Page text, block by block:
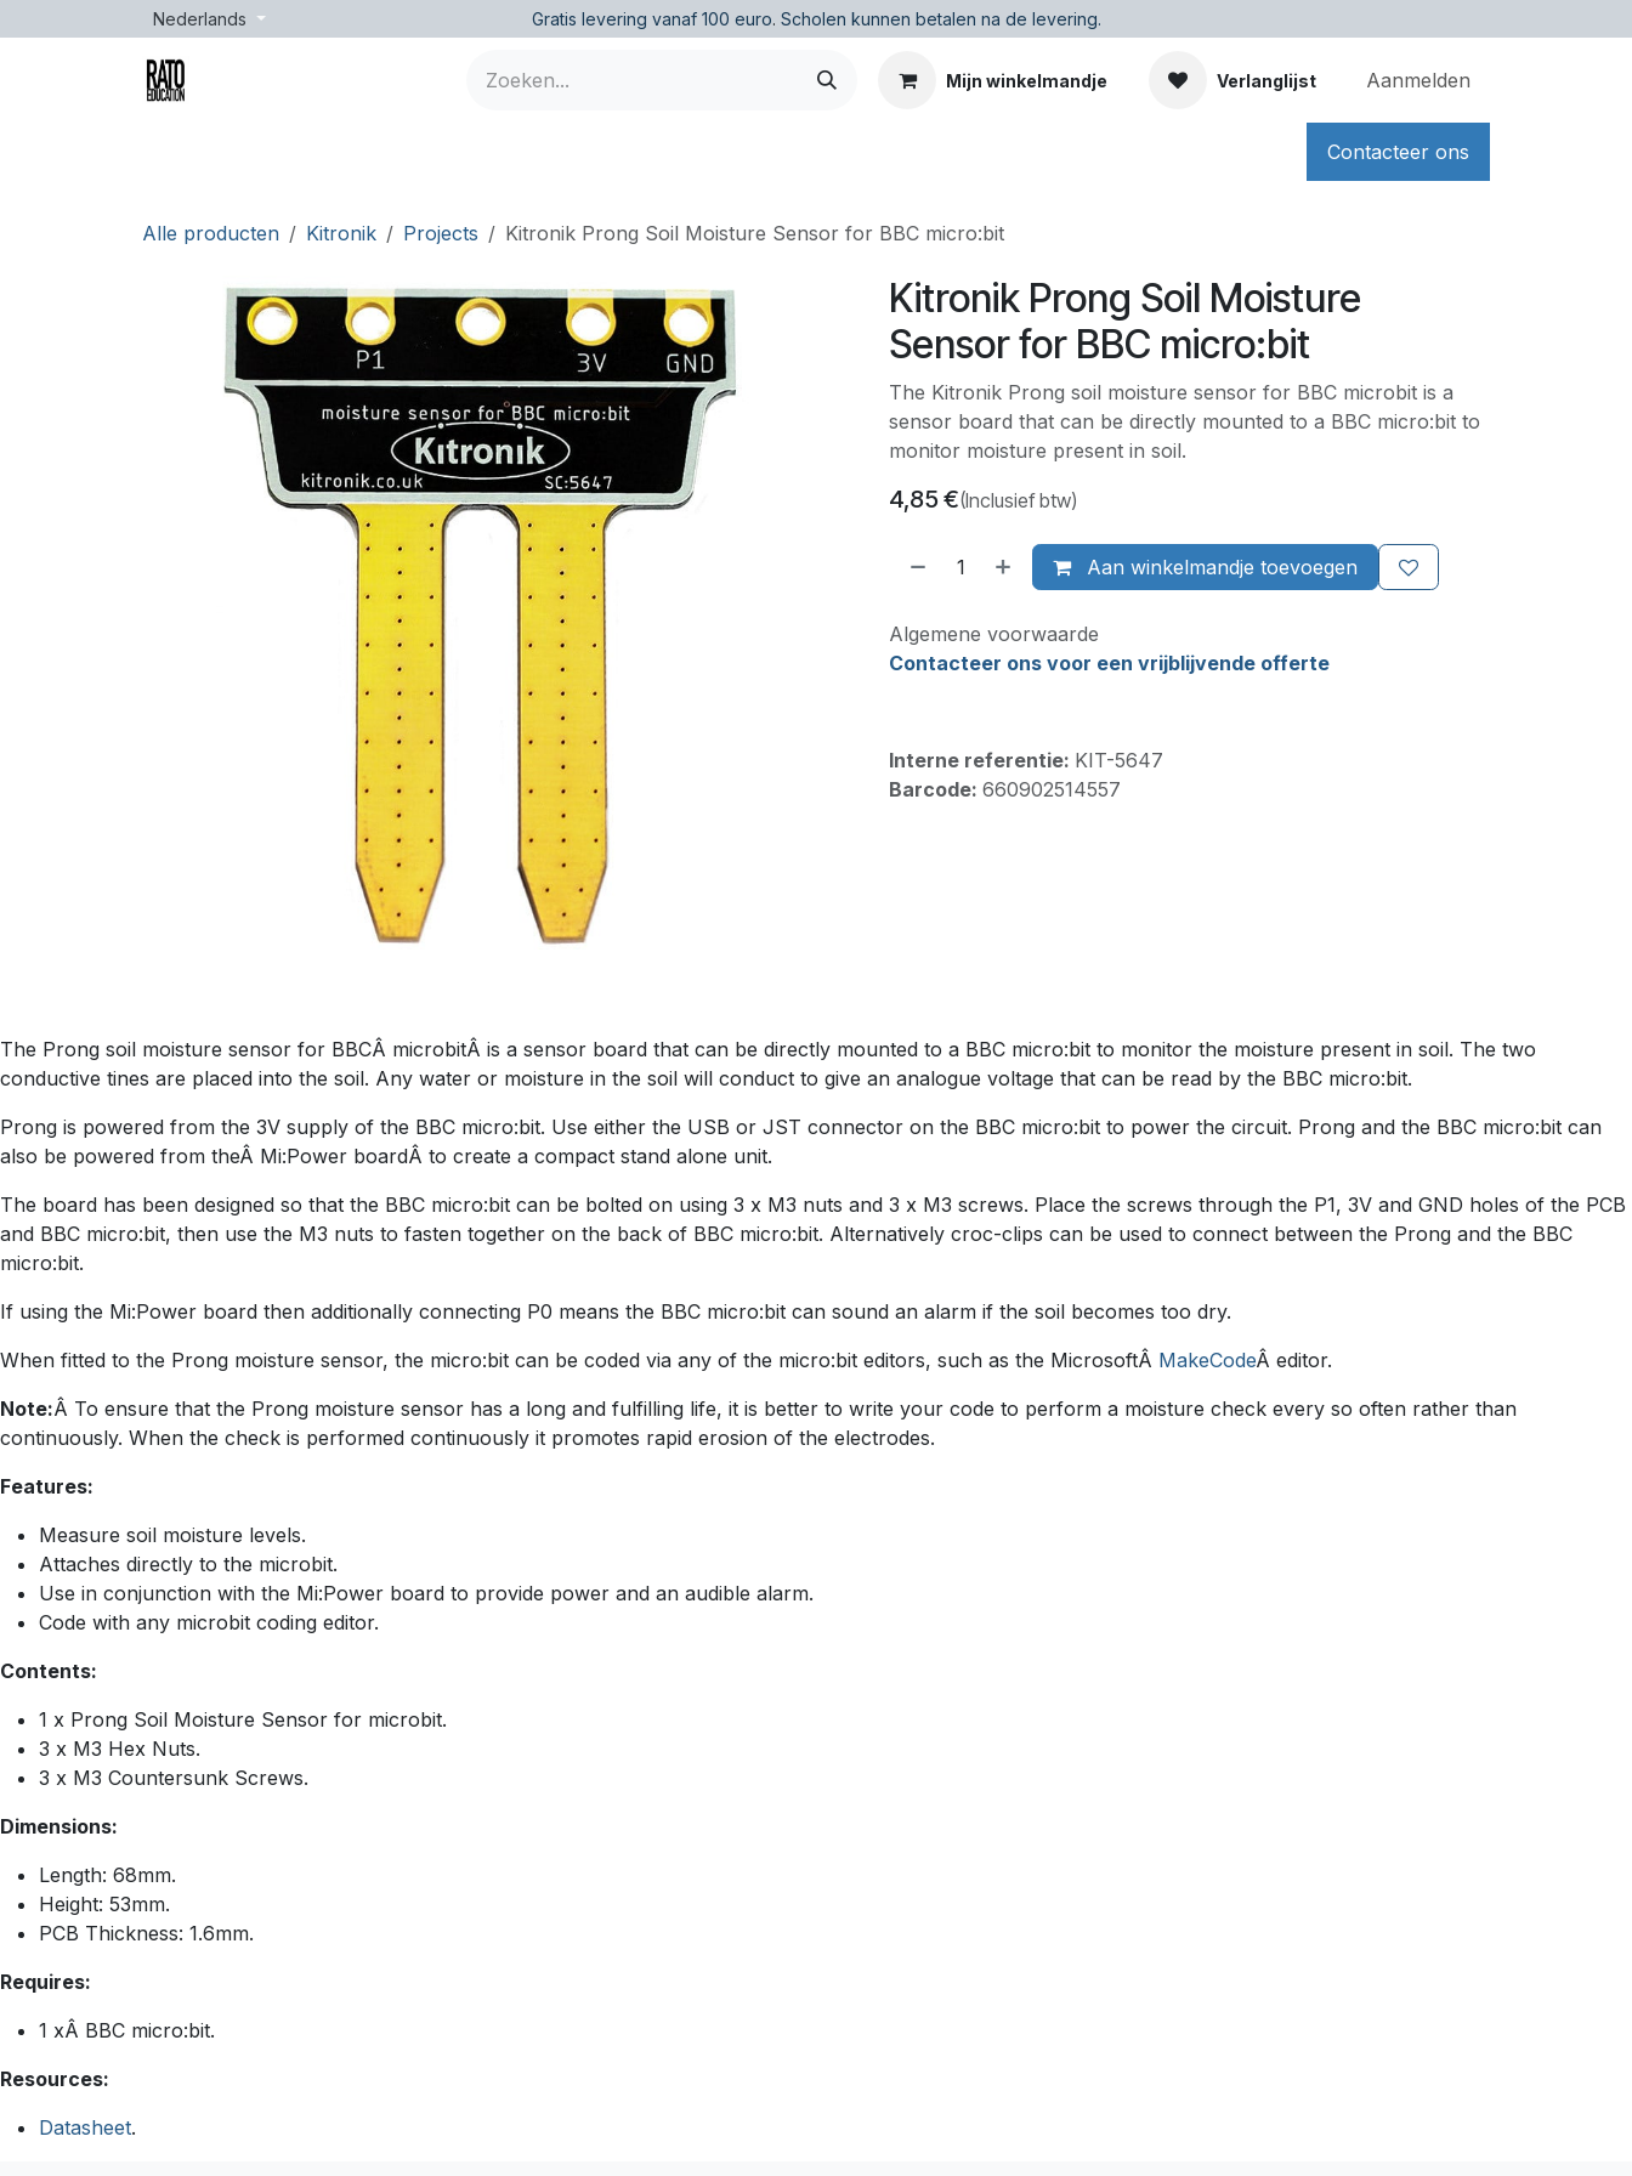
Overslaan naar inhoud
Nederlands Gratis levering vanaf 100 euro. Scholen kunnen betalen na de levering.
Mijn winkelmandje Verlanglijst Aanmelden
Contacteer ons
Alle producten Kitronik Projects Kitronik Prong Soil Moisture Sensor for BBC micro:bit
Kitronik Prong Soil Moisture
Sensor for BBC micro:bit
The Kitronik Prong soil moisture sensor for BBC microbit is a
sensor board that can be directly mounted to a BBC micro:bit to
monitor moisture present in soil.
4,85 €(Inclusief btw)
Aan winkelmandje toevoegen
Algemene voorwaarde
Contacteer ons voor een vrijblijvende offerte
Interne referentie: KIT-5647
Barcode: 660902514557
The Prong soil moisture sensor for BBCÂ microbitÂ is a sensor board that can be directly mounted to a BBC micro:bit to monitor the moisture present in soil. The two
conductive tines are placed into the soil. Any water or moisture in the soil will conduct to give an analogue voltage that can be read by the BBC micro:bit.
Prong is powered from the 3V supply of the BBC micro:bit. Use either the USB or JST connector on the BBC micro:bit to power the circuit. Prong and the BBC micro:bit can
also be powered from theÂ Mi:Power boardÂ to create a compact stand alone unit.
The board has been designed so that the BBC micro:bit can be bolted on using 3 x M3 nuts and 3 x M3 screws. Place the screws through the P1, 3V and GND holes of the PCB
and BBC micro:bit, then use the M3 nuts to fasten together on the back of BBC micro:bit. Alternatively croc-clips can be used to connect between the Prong and the BBC
micro:bit.
If using the Mi:Power board then additionally connecting P0 means the BBC micro:bit can sound an alarm if the soil becomes too dry.
When fitted to the Prong moisture sensor, the micro:bit can be coded via any of the micro:bit editors, such as the MicrosoftÂ MakeCodeÂ editor.
Note:Â To ensure that the Prong moisture sensor has a long and fulfilling life, it is better to write your code to perform a moisture check every so often rather than
continuously. When the check is performed continuously it promotes rapid erosion of the electrodes.
Features:
Measure soil moisture levels.
Attaches directly to the microbit.
Use in conjunction with the Mi:Power board to provide power and an audible alarm.
Code with any microbit coding editor.
Contents:
1 x Prong Soil Moisture Sensor for microbit.
3 x M3 Hex Nuts.
3 x M3 Countersunk Screws.
Dimensions:
Length: 68mm.
Height: 53mm.
PCB Thickness: 1.6mm.
Requires:
1 xÂ BBC micro:bit.
Resources:
Datasheet.